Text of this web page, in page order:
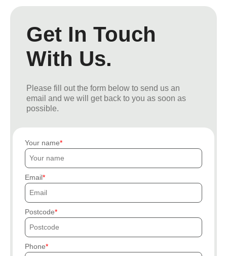
Get In Touch
With Us.
Please fill out the form below to send us an
email and we will get back to you as soon as
possible.
Your name
Email
Postcode
Phone